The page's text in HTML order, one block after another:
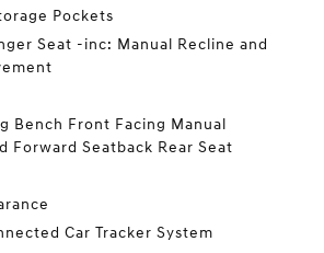
Pockets
Seat -inc: Manual Recline and
Bench Front Facing Manual
Forward Seatback Rear Seat
Car Tracker System